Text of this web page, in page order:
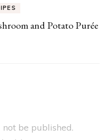
and Potato Purée
be published.